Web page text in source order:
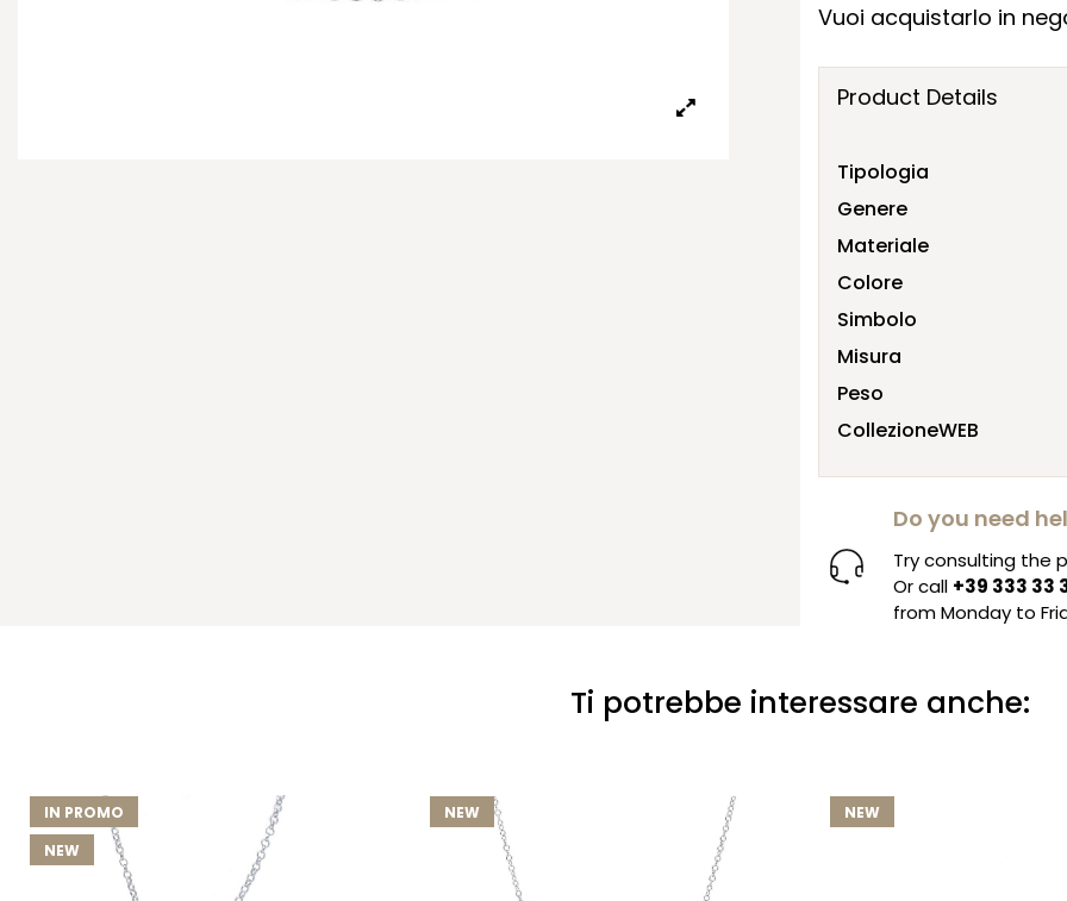
Vuoi acquistarlo in
Product Details
Tipologia
Genere
Materiale
Colore
Simbolo
Misura
Peso
CollezioneWEB
Do you need
Try consulting the
Or call +39 333 33
from Monday to
Ti potrebbe interessare anche:
IN PROMO
NEW
NEW NEW